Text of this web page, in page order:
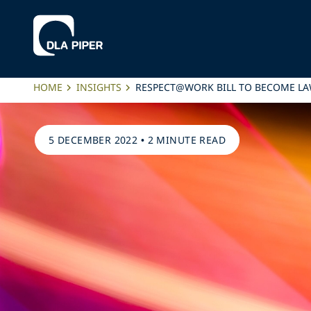
HOME INSIGHTS RESPECT@WORK BILL TO BECOME
5 DECEMBER 2022 • 2 MINUTE READ